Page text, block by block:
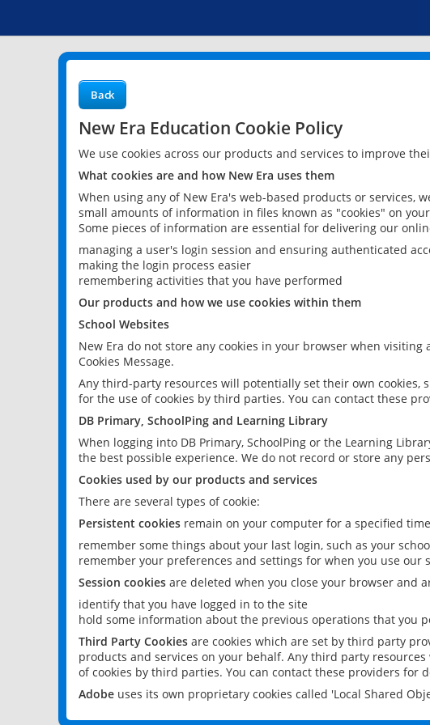
Back
New Era Education Cookie Policy
We use cookies across our products and services to improve
What cookies are and how New Era uses them
When using any of New Era's web-based products or services,
small amounts of information in files known as "cookies" on
Some pieces of information are essential for delivering our
managing a user's login session and ensuring authenticated
making the login process easier
remembering activities that you have performed
Our products and how we use cookies within them
School Websites
New Era do not store any cookies in your browser when
Cookies Message.
Any third-party resources will potentially set their own cookies,
for the use of cookies by third parties. You can contact these
DB Primary, SchoolPing and Learning Library
When logging into DB Primary, SchoolPing or the Learning
the best possible experience. We do not record or store any
Cookies used by our products and services
There are several types of cookie:
Persistent cookies remain on your computer for a specified
remember some things about your last login, such as your
remember your preferences and settings for when you use our
Session cookies are deleted when you close your browser and
identify that you have logged in to the site
hold some information about the previous operations that you
Third Party Cookies are cookies which are set by third party
products and services on your behalf. Any third party
of cookies by third parties. You can contact these providers for
Adobe uses its own proprietary cookies called 'Local Shared